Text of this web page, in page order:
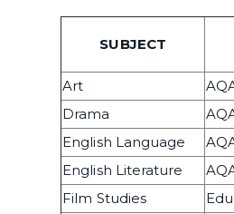
SUBJECT
Art
Drama
English Language
English Literature
Film Studies